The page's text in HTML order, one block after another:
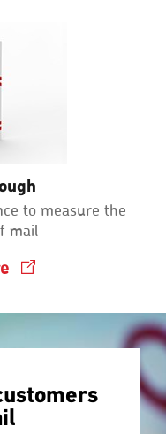
to measure the
mail